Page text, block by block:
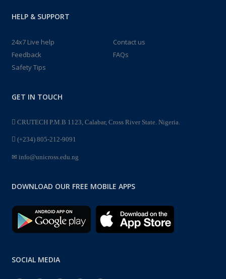
HELP & SUPPORT
24x7 Live help
Contact us
Feedback
FAQs
Safety Tips
GET IN TOUCH
CRUTECH P.M.B 1123, Calabar, Cross River State. Nigeria.
(+234) 805-212-9091
info@unicross.edu.ng
DOWNLOAD OUR FREE MOBILE APPS
SOCIAL MEDIA